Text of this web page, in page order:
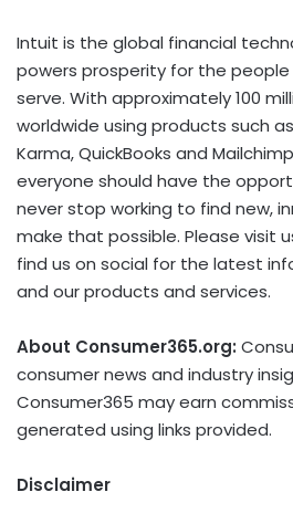
Intuit is the global financial
powers prosperity for the
serve. With approximately 100
worldwide using products such
Karma, QuickBooks and
everyone should have the
never stop working to find new,
make that possible. Please visit
find us on social for the latest
and our products and services.
About Consumer365.org:
consumer news and industry
Consumer365 may earn
generated using links provided.
Disclaimer